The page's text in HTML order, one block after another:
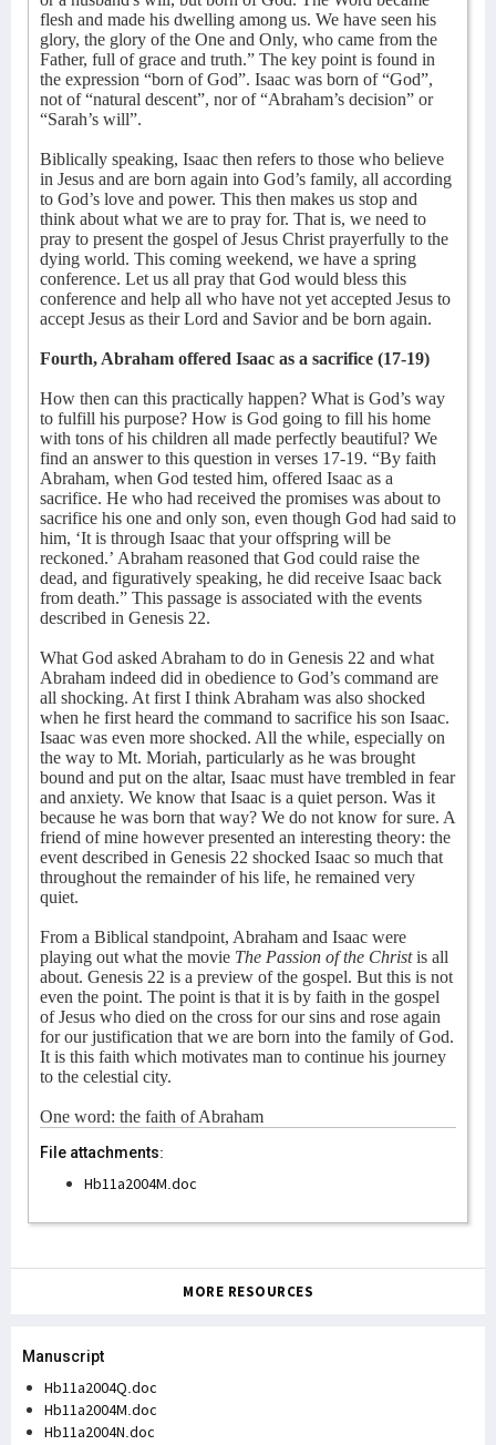
flesh and made his dwelling among us. We have seen his
glory, the glory of the One and Only, who came from the
Father, full of grace and truth.” The key point is found in
the expression “born of God”. Isaac was born of “God”,
not of “natural descent”, nor of “Abraham’s decision” or
“Sarah’s will”.
Biblically speaking, Isaac then refers to those who believe
in Jesus and are born again into God’s family, all according
to God’s love and power. This then makes us stop and
think about what we are to pray for. That is, we need to
pray to present the gospel of Jesus Christ prayerfully to the
dying world. This coming weekend, we have a spring
conference. Let us all pray that God would bless this
conference and help all who have not yet accepted Jesus to
accept Jesus as their Lord and Savior and be born again.
Fourth, Abraham offered Isaac as a sacrifice (17-19)
How then can this practically happen? What is God’s way
to fulfill his purpose? How is God going to fill his home
with tons of his children all made perfectly beautiful? We
find an answer to this question in verses 17-19. “By faith
Abraham, when God tested him, offered Isaac as a
sacrifice. He who had received the promises was about to
sacrifice his one and only son, even though God had said to
him, ‘It is through Isaac that your offspring will be
reckoned.’ Abraham reasoned that God could raise the
dead, and figuratively speaking, he did receive Isaac back
from death.” This passage is associated with the events
described in Genesis 22.
What God asked Abraham to do in Genesis 22 and what
Abraham indeed did in obedience to God’s command are
all shocking. At first I think Abraham was also shocked
when he first heard the command to sacrifice his son Isaac.
Isaac was even more shocked. All the while, especially on
the way to Mt. Moriah, particularly as he was brought
bound and put on the altar, Isaac must have trembled in fear
and anxiety. We know that Isaac is a quiet person. Was it
because he was born that way? We do not know for sure. A
friend of mine however presented an interesting theory: the
event described in Genesis 22 shocked Isaac so much that
throughout the remainder of his life, he remained very
quiet.
From a Biblical standpoint, Abraham and Isaac were
playing out what the movie The Passion of the Christis all
about. Genesis 22 is a preview of the gospel. But this is not
even the point. The point is that it is by faith in the gospel
of Jesus who died on the cross for our sins and rose again
for our justification that we are born into the family of God.
It is this faith which motivates man to continue his journey
to the celestial city.
One word: the faith of Abraham
File attachments:
Hb11a2004M.doc
MORE RESOURCES
Manuscript
Hb11a2004Q.doc
Hb11a2004M.doc
Hb11a2004N.doc